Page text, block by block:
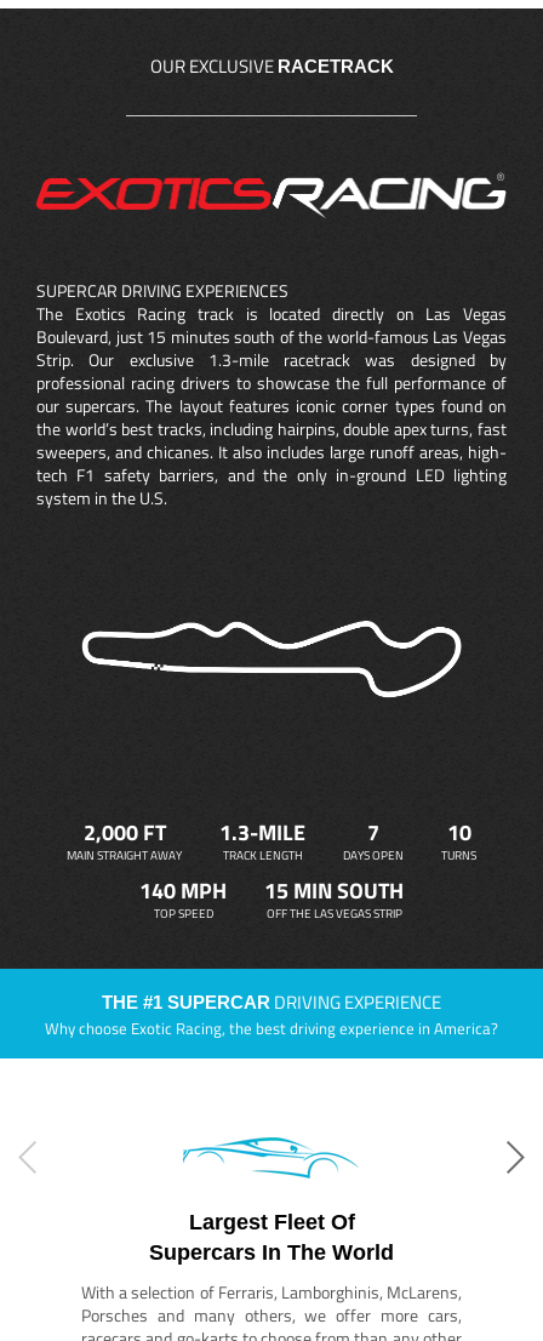
OUR EXCLUSIVE RACETRACK
SUPERCAR DRIVING EXPERIENCES
The Exotics Racing track is located directly on Las Vegas
Boulevard, just 15 minutes south of the world-famous Las Vegas
Strip. Our exclusive 1.3-mile racetrack was designed by
professional racing drivers to showcase the full performance of
our supercars. The layout features iconic corner types found on
the world’s best tracks, including hairpins, double apex turns, fast
sweepers, and chicanes. It also includes large runoff areas, high-
tech F1 safety barriers, and the only in-ground LED lighting
system in the U.S.
2,000 FT
MAIN STRAIGHT AWAY
1.3-MILE
TRACK LENGTH
7
DAYS OPEN
10
TURNS
140 MPH
TOP SPEED
15 MIN SOUTH
OFF THE LAS VEGAS STRIP
THE #1 SUPERCAR DRIVING EXPERIENCE
Why choose Exotic Racing, the best driving experience in America?
Largest Fleet Of
Supercars In The World
With a selection of Ferraris, Lamborghinis, McLarens,
Porsches and many others, we offer more cars,